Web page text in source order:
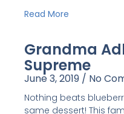
Read More
Grandma
Supreme
June 3, 2019 No
Nothing beats
same dessert! This